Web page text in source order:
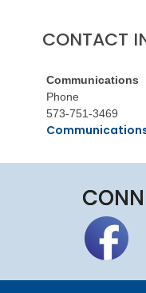
CONTACT
Communications
Phone
573-751-3469